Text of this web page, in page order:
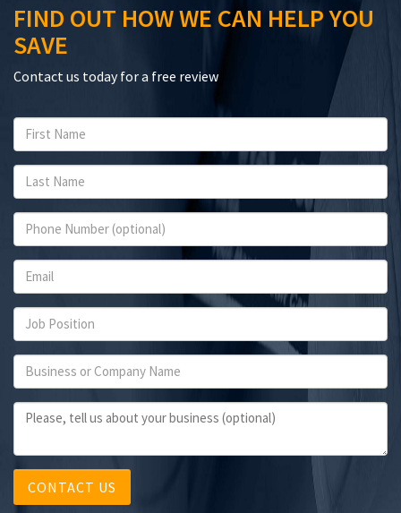
FIND OUT HOW WE CAN HELP YOU
SAVE
Contact us today for a free review
CONTACT US